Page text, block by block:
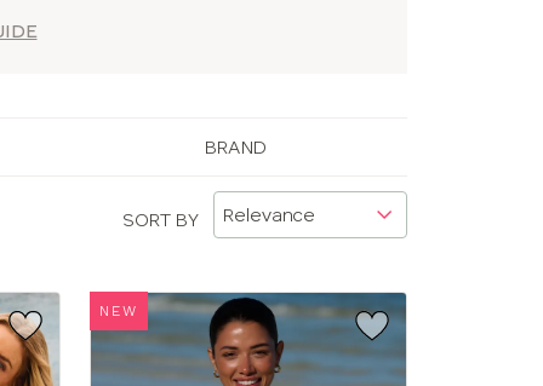
BRAND
SORT BY
NEW